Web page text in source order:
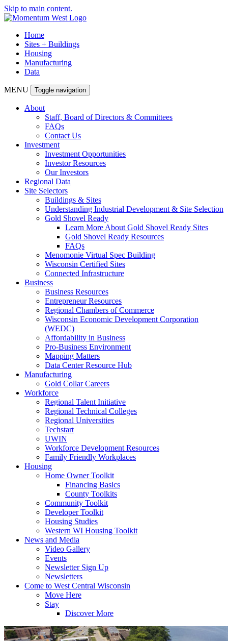
Skip to main content.
Home
Sites + Buildings
Housing
Manufacturing
Data
MENU Toggle navigation
About
Staff, Board of Directors & Committees
FAQs
Contact Us
Investment
Investment Opportunities
Investor Resources
Our Investors
Regional Data
Site Selectors
Buildings & Sites
Understanding Industrial Development & Site Selection
Gold Shovel Ready
Learn More About Gold Shovel Ready Sites
Gold Shovel Ready Resources
FAQs
Menomonie Virtual Spec Building
Wisconsin Certified Sites
Connected Infrastructure
Business
Business Resources
Entrepreneur Resources
Regional Chambers of Commerce
Wisconsin Economic Development Corporation
(WEDC)
Affordability in Business
Pro-Business Environment
Mapping Matters
Data Center Resource Hub
Manufacturing
Gold Collar Careers
Workforce
Regional Talent Initiative
Regional Technical Colleges
Regional Universities
Techstart
UWIN
Workforce Development Resources
Family Friendly Workplaces
Housing
Home Owner Toolkit
Financing Basics
County Toolkits
Community Toolkit
Developer Toolkit
Housing Studies
Western WI Housing Toolkit
News and Media
Video Gallery
Events
Newsletter Sign Up
Newsletters
Come to West Central Wisconsin
Move Here
Stay
Discover More